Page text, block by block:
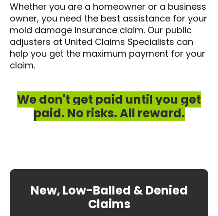
Whether you are a homeowner or a business
owner, you need the best assistance for your
mold damage insurance claim. Our public
adjusters at United Claims Specialists can
help you get the maximum payment for your
claim.
We don't get paid until you get
paid. No risks. All reward.
New, Low-Balled & Denied
Claims